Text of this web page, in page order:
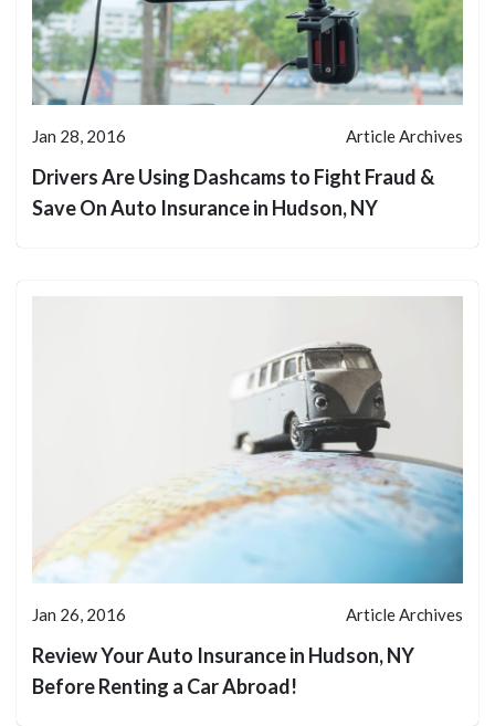
Jan 28, 2016 Article Archives
Drivers Are Using Dashcams to Fight Fraud &
Save On Auto Insurance in Hudson, NY
Jan 26, 2016 Article Archives
Review Your Auto Insurance in Hudson, NY
Before Renting a Car Abroad!